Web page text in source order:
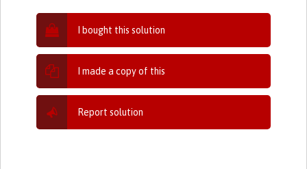
I bought this solution
I made a copy of this
Report solution